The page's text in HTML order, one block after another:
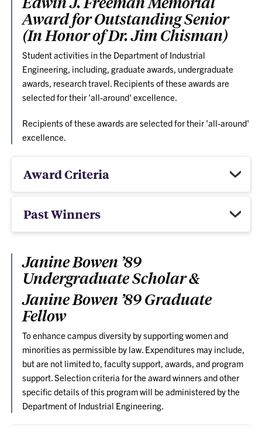
Award for Outstanding Senior
(In Honor of Dr. Jim Chisman)
Student activities in the Department of Industrial
Engineering, including, graduate awards, undergraduate
awards, research travel. Recipients of these awards are
selected for their 'all-around' excellence.
Recipients of these awards are selected for their 'all-around'
excellence.
Award Criteria
Past Winners
Janine Bowen ’89
Undergraduate Scholar &
Janine Bowen ’89 Graduate
Fellow
To enhance campus diversity by supporting women and
minorities as permissible by law. Expenditures may include,
but are not limited to, faculty support, awards, and program
support. Selection criteria for the award winners and other
specific details of this program will be administered by the
Department of Industrial Engineering.